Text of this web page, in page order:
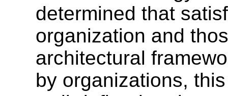
determined that
organization and
architectural
by organizations,